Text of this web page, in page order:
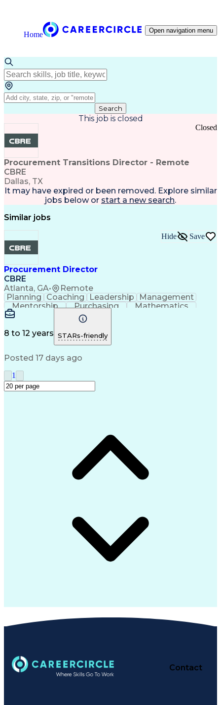
Home Open navigation menu
Search
This job is closed
Procurement Transitions Director - Remote
CBRE
Dallas, TX
Closed
It may have expired or been removed. Explore similar
jobs below or start a new search.
Similar jobs
Procurement Director
CBRE
Atlanta, GA• Remote
Hide Save
Planning Coaching Leadership
Management
Mentorship
Purchasing
Mathematics
Procurement
Microsoft Excel
Microsoft Outlook
Information Systems
Strategic Procurement
Intellectual Curiosity
Key Performance Indicators (KPIs)
8 to 12 years STARs-friendly
Posted 17 days ago
1
Contact